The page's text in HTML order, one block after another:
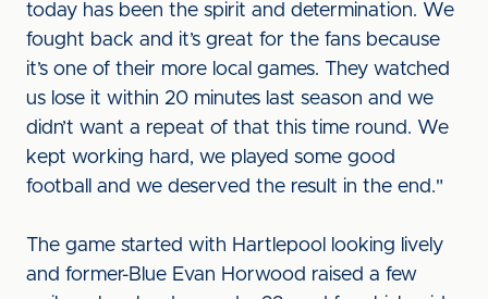
today has been the spirit and determination. We
fought back and it’s great for the fans because
it’s one of their more local games. They watched
us lose it within 20 minutes last season and we
didn’t want a repeat of that this time round. We
kept working hard, we played some good
football and we deserved the result in the end."
The game started with Hartlepool looking lively
and former-Blue Evan Horwood raised a few